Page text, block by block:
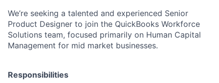
We’re seeking a talented and experienced Senior
Product Designer to join the QuickBooks Workforce
Solutions team, focused primarily on Human Capital
Management for mid market businesses.
Responsibilities